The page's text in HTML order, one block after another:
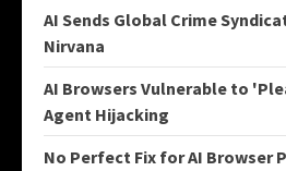
AI Sends Global Crime
Nirvana
AI Browsers Vulnerable to
Agent Hijacking
No Perfect Fix for AI Browser